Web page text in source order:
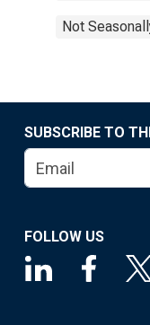
Not
SUBSCRIBE TO
FOLLOW US